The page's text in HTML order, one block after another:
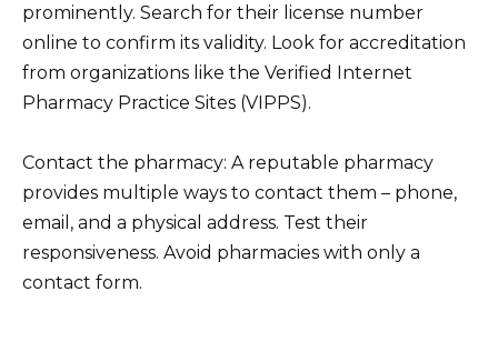
prominently. Search for their license number
online to confirm its validity. Look for accreditation
from organizations like the Verified Internet
Pharmacy Practice Sites (VIPPS).
Contact the pharmacy: A reputable pharmacy
provides multiple ways to contact them – phone,
email, and a physical address. Test their
responsiveness. Avoid pharmacies with only a
contact form.